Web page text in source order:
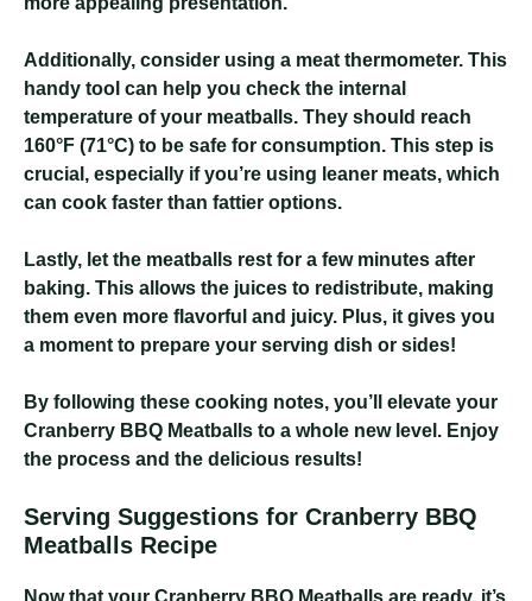
Additionally, consider using a meat thermometer. This
handy tool can help you check the internal
temperature of your meatballs. They should reach
160°F (71°C) to be safe for consumption. This step is
crucial, especially if you’re using leaner meats, which
can cook faster than fattier options.
Lastly, let the meatballs rest for a few minutes after
baking. This allows the juices to redistribute, making
them even more flavorful and juicy. Plus, it gives you
a moment to prepare your serving dish or sides!
By following these cooking notes, you’ll elevate your
Cranberry BBQ Meatballs to a whole new level. Enjoy
the process and the delicious results!
Serving Suggestions for Cranberry BBQ
Meatballs Recipe
Now that your Cranberry BBQ Meatballs are ready, it’s